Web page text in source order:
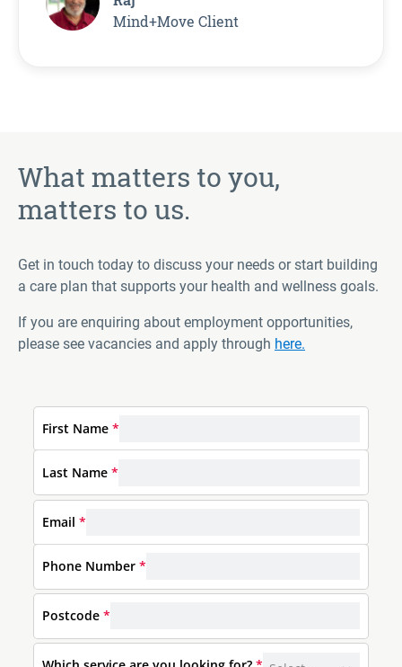
Mind+Move Client
What matters to you,
matters to us.
Get in touch today to discuss your needs or start building
a care plan that supports your health and wellness goals.
If you are enquiring about employment opportunities,
please see vacancies and apply through here.